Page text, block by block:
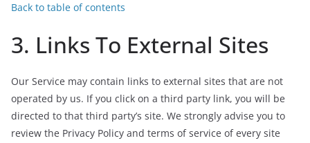
Back to table of contents
3. Links To External Sites
Our Service may contain links to external sites that are not
operated by us. If you click on a third party link, you will be
directed to that third party’s site. We strongly advise you to
review the Privacy Policy and terms of service of every site